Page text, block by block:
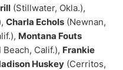
(Stillwater, Okla.),
Charla Echols (Newnan,
Montana Fouts
Beach, Calif.), Frankie
Huskey (Cerritos,